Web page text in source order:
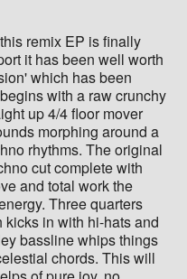
remix EP is finally
it has been well worth
which has been
with a raw crunchy
up 4/4 floor mover
morphing around a
rhythms. The original
cut complete with
and total work the
Three quarters
kicks in with hi-hats and
bassline whips things
chords. This will